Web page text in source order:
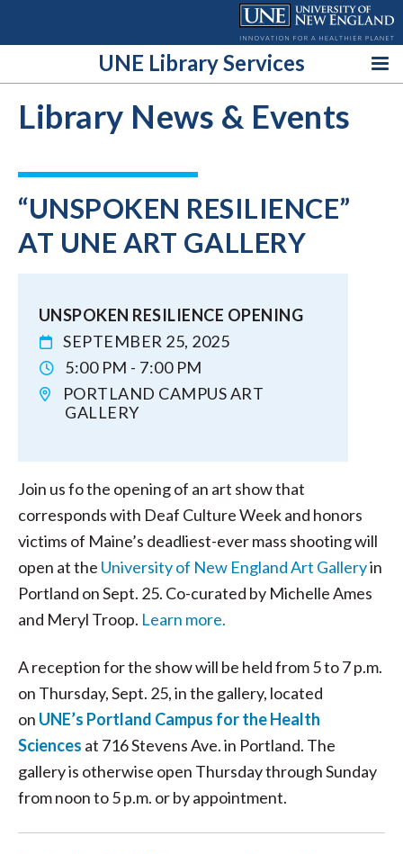
UNE Library Services
Library News & Events
“UNSPOKEN RESILIENCE”
AT UNE ART GALLERY
UNSPOKEN RESILIENCE OPENING
SEPTEMBER 25, 2025
5:00 PM - 7:00 PM
PORTLAND CAMPUS ART
GALLERY
Join us fo the opening of an art show that
corresponds with Deaf Culture Week and honors
victims of Maine’s deadliest-ever mass shooting will
open at the University of New England Art Galleryin
Portland on Sept. 25. Co-curated by Michelle Ames
and Meryl Troop. Learn more.
A reception for the show will be held from 5 to 7 p.m.
on Thursday, Sept. 25, in the gallery, located
on UNE’s Portland Campus for the Health
Sciences at 716 Stevens Ave. in Portland. The
gallery is otherwise open Thursday through Sunday
from noon to 5 p.m. or by appointment.